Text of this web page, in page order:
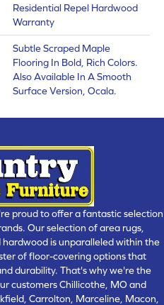
Residential Repel Hardwood
Warranty
Subtle Scraped Maple
Flooring In Bold, Rich Colors.
Also Available In A Smooth
Surface Version, Ocala.
proud to offer a fantastic selection
Our selection of area rugs,
is unparalleled within the
of floor-covering options that
durability. That's why we're the
customers Chillicothe, MO and
Carrolton, Marceline, Macon,